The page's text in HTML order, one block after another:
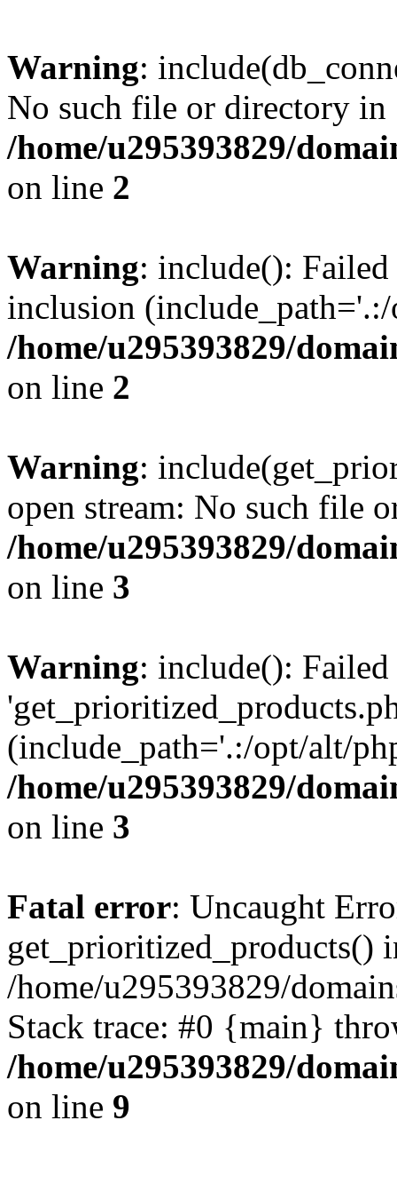
Warning:
No such file or directory in
/home/u295393829/
on line 2
Warning: include():
inclusion
/home/u295393829/
on line 2
Warning:
open stream: No such file
/home/u295393829/
on line 3
Warning: include():
(include_path='.:/opt/alt/
/home/u295393829/
on line 3
Fatal error: Uncaught
get_prioritized_products()
/home/u295393829/
Stack trace: #0 {main}
/home/u295393829/
on line 9